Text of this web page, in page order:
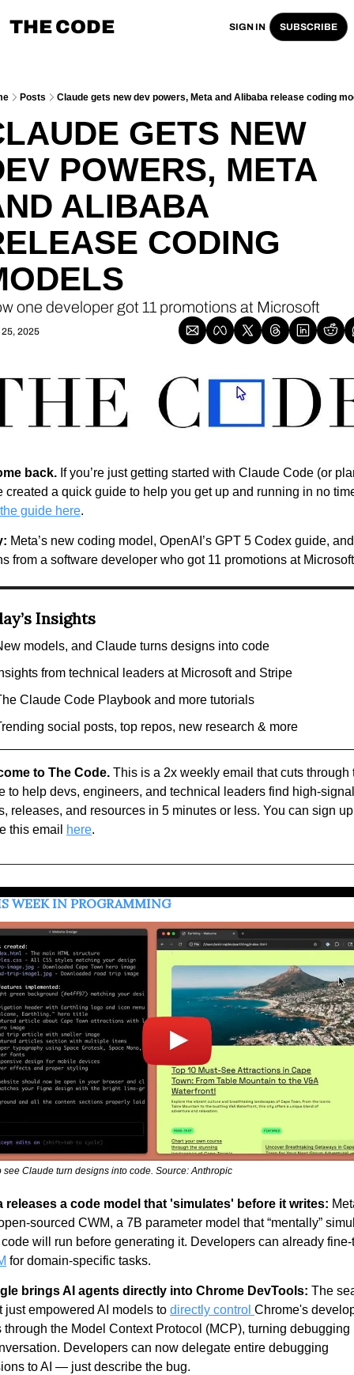
THE CODE SIGN IN SUBSCRIBE
Posts Claude gets new dev powers, Meta and Alibaba release coding
GETS NEW
POWERS, META
ALIBABA
CODING
one developer got 11 promotions at Microsoft
2025
back. If you’re just getting started with Claude Code (or
guide here.
Meta’s new coding model, OpenAI’s GPT 5 Codex guide, and
from a software developer who got 11 promotions at
Insights
models, and Claude turns designs into code
from technical leaders at Microsoft and Stripe
Claude Code Playbook and more tutorials
social posts, top repos, new research & more
to The Code. This is a 2x weekly email that cuts through
to help devs, engineers, and technical leaders find high-signal
releases, and resources in 5 minutes or less. You can sign
this email
here.
WEEK IN PROGRAMMING
see Claude turn designs into code. Source: Anthropic
releases a code model that 'simulates' before it writes:
sourced CWM, a 7B parameter model that “mentally”
for domain-specific tasks.
brings AI agents directly into Chrome DevTools: The
just empowered AI models to directly control Chrome's
through the Model Context Protocol (MCP), turning debugging
Developers can now delegate entire debugging
to AI — just describe the bug.